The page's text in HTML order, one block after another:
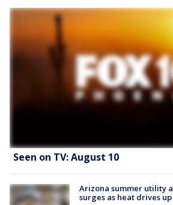
Seen on TV: August 10
Arizona summer utility
surges as heat drives